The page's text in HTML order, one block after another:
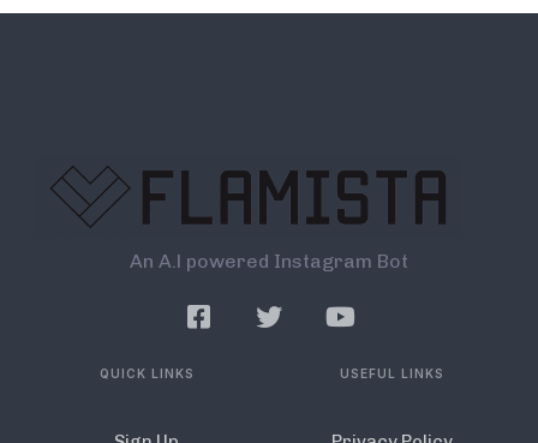
An A.l powered Instagram Bot
QUICK LINKS USEFUL LINKS